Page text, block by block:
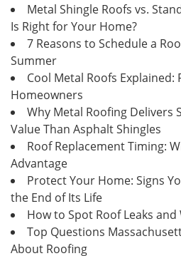
Metal Shingle Roofs vs.
Is Right for Your Home?
7 Reasons to Schedule a
Summer
Cool Metal Roofs Explained:
Homeowners
Why Metal Roofing Delivers
Value Than Asphalt Shingles
Roof Replacement Timing:
Advantage
Protect Your Home: Signs
the End of Its Life
How to Spot Roof Leaks and
Top Questions
About Roofing